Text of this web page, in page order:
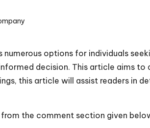
options for individuals
decision. This article aims
this article will assist readers in
from the comment section given